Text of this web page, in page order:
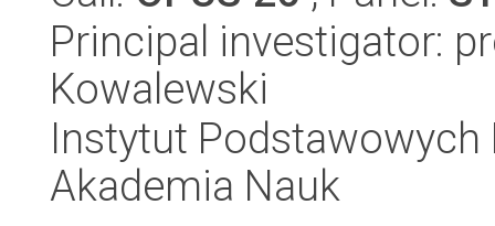
Principal investigator:
Kowalewski
Instytut
Akademia Nauk